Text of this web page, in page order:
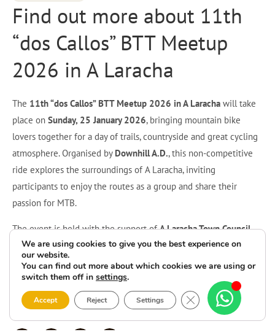
Find out more about 11th
“dos Callos” BTT Meetup
2026 in A Laracha
The 11th “dos Callos” BTT Meetup 2026 in A Laracha will take
place on Sunday, 25 January 2026, bringing mountain bike
lovers together for a day of trails, countryside and great cycling
atmosphere. Organised by Downhill A.D., this non-competitive
ride explores the surroundings of A Laracha, inviting
participants to enjoy the routes as a group and share their
passion for MTB.
The event is held with the support ofA Laracha Town Council
and theProvincial Council of A Coruña, and allregistration
details and information
can be found at ccnorte.com
or via the
QR code on the poster. If you love mountain biking and want to
start the year with a friendly, outdoor challenge, don’t miss the
11th “dos Callos” BTT Meetup 2026 in A Laracha
We are using cookies to give you the best experience on
our website.
You can find out more about which cookies we are using or
switch them off in settings.
Accept Reject Settings Close GDPR Cookie